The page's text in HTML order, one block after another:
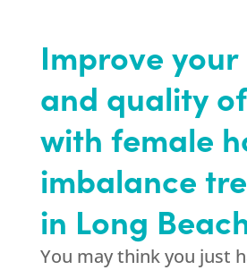
Improve
and quality
with female
imbalance
in Long
You may think you just